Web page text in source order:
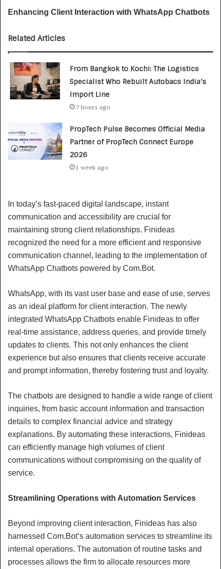
Enhancing Client Interaction with WhatsApp Chatbots
Related Articles
From Bangkok to Kochi: The Logistics
Specialist Who Rebuilt Autobacs India’s
Import Line
7 hours ago
PropTech Pulse Becomes Official Media
Partner of PropTech Connect Europe
2026
1 week ago
In today’s fast-paced digital landscape, instant
communication and accessibility are crucial for
maintaining strong client relationships. Finideas
recognized the need for a more efficient and responsive
communication channel, leading to the implementation of
WhatsApp Chatbots powered by Com.Bot.
WhatsApp, with its vast user base and ease of use, serves
as an ideal platform for client interaction. The newly
integrated WhatsApp Chatbots enable Finideas to offer
real-time assistance, address queries, and provide timely
updates to clients. This not only enhances the client
experience but also ensures that clients receive accurate
and prompt information, thereby fostering trust and loyalty.
The chatbots are designed to handle a wide range of client
inquiries, from basic account information and transaction
details to complex financial advice and strategy
explanations. By automating these interactions, Finideas
can efficiently manage high volumes of client
communications without compromising on the quality of
service.
Streamlining Operations with Automation Services
Beyond improving client interaction, Finideas has also
harnessed Com.Bot’s automation services to streamline its
internal operations. The automation of routine tasks and
processes allows the firm to allocate resources more